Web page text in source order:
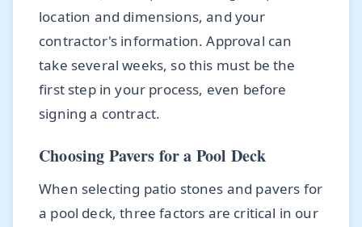
location and dimensions, and your
contractor's information. Approval can
take several weeks, so this must be the
first step in your process, even before
signing a contract.
Choosing Pavers for a Pool Deck
When selecting patio stones and pavers for
a pool deck, three factors are critical in our